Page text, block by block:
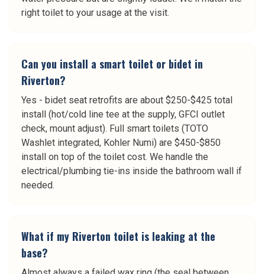
right toilet to your usage at the visit.
Can you install a smart toilet or bidet in
Riverton?
Yes - bidet seat retrofits are about $250-$425 total
install (hot/cold line tee at the supply, GFCI outlet
check, mount adjust). Full smart toilets (TOTO
Washlet integrated, Kohler Numi) are $450-$850
install on top of the toilet cost. We handle the
electrical/plumbing tie-ins inside the bathroom wall if
needed.
What if my Riverton toilet is leaking at the
base?